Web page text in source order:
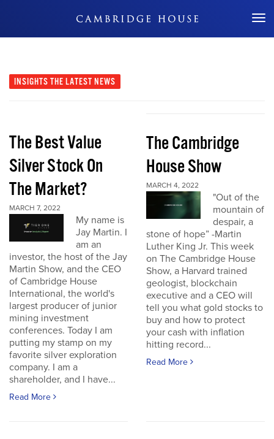
Don't Miss Out
INSIGHTS THE LATEST NEWS
The Best Value
Silver Stock On
The Market?
MARCH 7, 2022
My name is
Jay Martin. I
am an
investor, the host of the Jay
Martin Show, and the CEO
of Cambridge House
International, the world's
largest producer of junior
mining investment
conferences. Today I am
putting my stamp on my
favorite silver exploration
company. I am a
shareholder, and I have...
Read More
The Cambridge
House Show
MARCH 4, 2022
"Out of the
mountain of
despair, a
stone of hope” -Martin
Luther King Jr. This week
on The Cambridge House
Show, a Harvard trained
geologist, blockchain
executive and a CEO will
tell you what gold stocks to
buy and how to protect
your cash with inflation
hitting record...
Read More